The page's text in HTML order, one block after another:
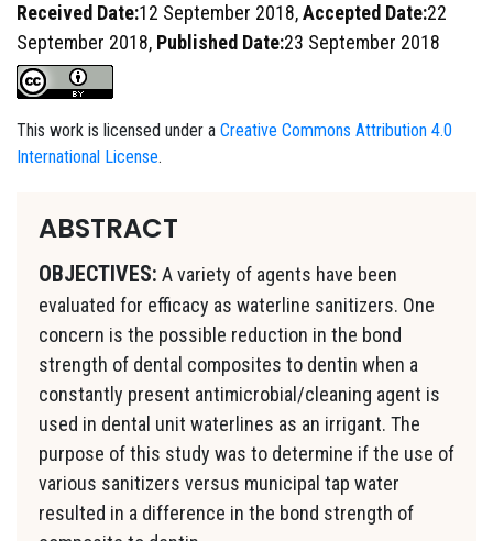
Received Date:12 September 2018,Accepted Date:22
September 2018, Published Date:23 September 2018
This work is licensed under a Creative Commons Attribution 4.0
International License.
ABSTRACT
OBJECTIVES: A variety of agents have been
evaluated for efficacy as waterline sanitizers. One
concern is the possible reduction in the bond
strength of dental composites to dentin when a
constantly present antimicrobial/cleaning agent is
used in dental unit waterlines as an irrigant. The
purpose of this study was to determine if the use of
various sanitizers versus municipal tap water
resulted in a difference in the bond strength of